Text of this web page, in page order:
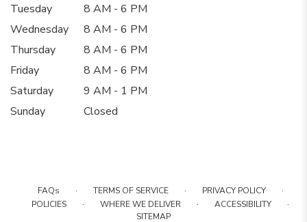
Tuesday
8 AM - 6 PM
Wednesday
8 AM - 6 PM
Thursday
8 AM - 6 PM
Friday
8 AM - 6 PM
Saturday
9 AM - 1 PM
Sunday
Closed
FAQs · TERMS OF SERVICE · PRIVACY POLICY ·
POLICIES · WHERE WE DELIVER · ACCESSIBILITY ·
SITEMAP